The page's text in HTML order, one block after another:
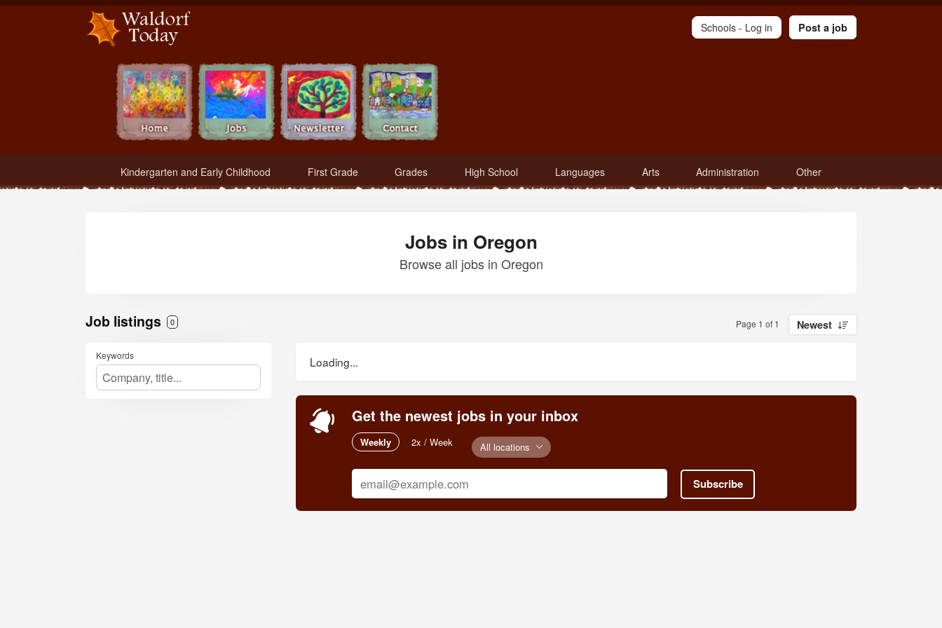
Waldorf Teachers.com - Waldorf Employment in Waldorf Schools
Kindergarten and Early Childhood First Grade Grades High School Languages Arts Administration Other
Schools - Log in Post a job
Jobs in Oregon
Browse all jobs in Oregon
Job listings 0 Page 1 of 1 Newest
Keywords Loading...
Get the newest jobs in your inbox
Weekly 2x / Week All locations
Subscribe